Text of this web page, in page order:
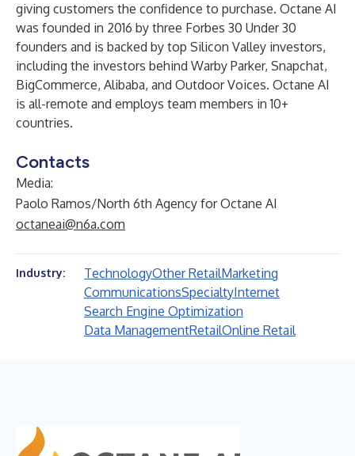
giving customers the confidence to purchase. Octane AI
was founded in 2016 by three Forbes 30 Under 30
founders and is backed by top Silicon Valley investors,
including the investors behind Warby Parker, Snapchat,
BigCommerce, Alibaba, and Outdoor Voices. Octane AI
is all-remote and employs team members in 10+
countries.
Contacts
Media:
Paolo Ramos/North 6th Agency for Octane AI
octaneai@n6a.com
Industry: TechnologyOther RetailMarketing
CommunicationsSpecialtyInternet
Search Engine Optimization
Data ManagementRetailOnline Retail